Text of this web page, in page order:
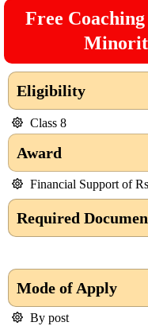
Free
Eligibility
Award
Class 8
Financial Support of
Required
Mode of Apply
By post